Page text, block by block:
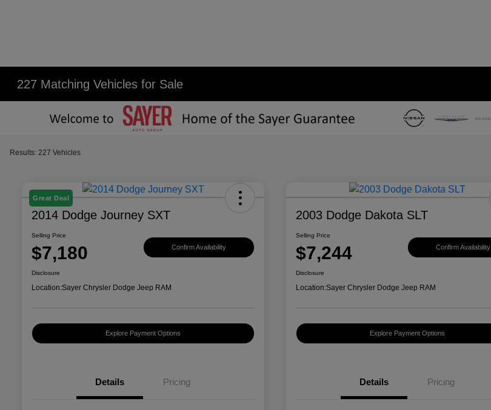
227 Matching Vehicles for Sale
Results: 227 Vehicles
Great Deal
2014 Dodge Journey SXT
Selling Price
$7,180 Confirm Availability
Disclosure
Location:Sayer Chrysler Dodge Jeep RAM
Explore Payment Options
Details Pricing
2003 Dodge Dakota SLT
Selling Price
$7,244 Confirm Availability
Disclosure
Location:Sayer Chrysler Dodge Jeep RAM
Explore Payment Options
Details Pricing